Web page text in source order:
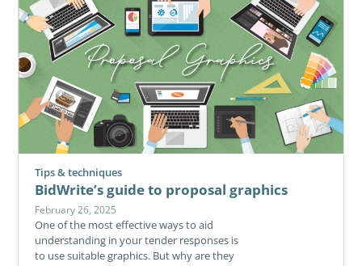
Tips & techniques
BidWrite’s guide to proposal graphics
February 26, 2025
One of the most effective ways to aid
understanding in your tender responses is
to use suitable graphics. But why are they